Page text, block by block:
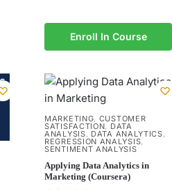
Enroll In Course
MARKETING, CUSTOMER
SATISFACTION, DATA
ANALYSIS, DATA ANALYTICS,
REGRESSION ANALYSIS,
SENTIMENT ANALYSIS
Applying Data Analytics in
Marketing (Coursera)